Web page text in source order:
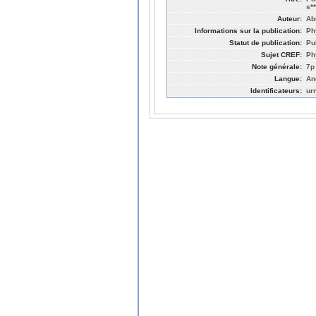
Auteur:
Informations sur la publication:
Statut de publication:
Sujet CREF:
Note générale: 7p
Langue:
Identificateurs: